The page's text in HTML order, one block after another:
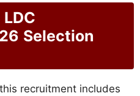
Selection
recruitment includes